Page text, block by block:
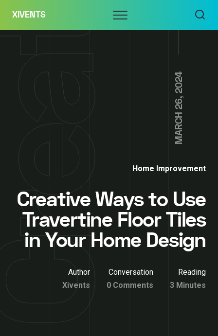
content
XIVENTS Menu
MARCH 26, 2024
Home Improvement
Creative Ways to Use
Travertine Floor Tiles
in Your Home Design
Author
Xivents
Conversation
0 Comments
Reading
3 Minutes